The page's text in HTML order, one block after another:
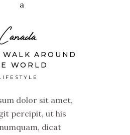
AROUND
WORLD
dolor sit amet,
percipit, ut his
dicat